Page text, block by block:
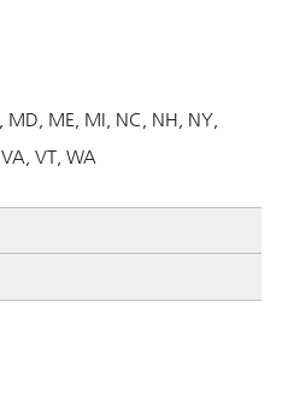
MD ME MI NC NH NY
VA VT WA